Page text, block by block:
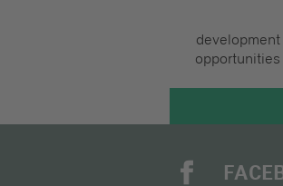
development
opportunities